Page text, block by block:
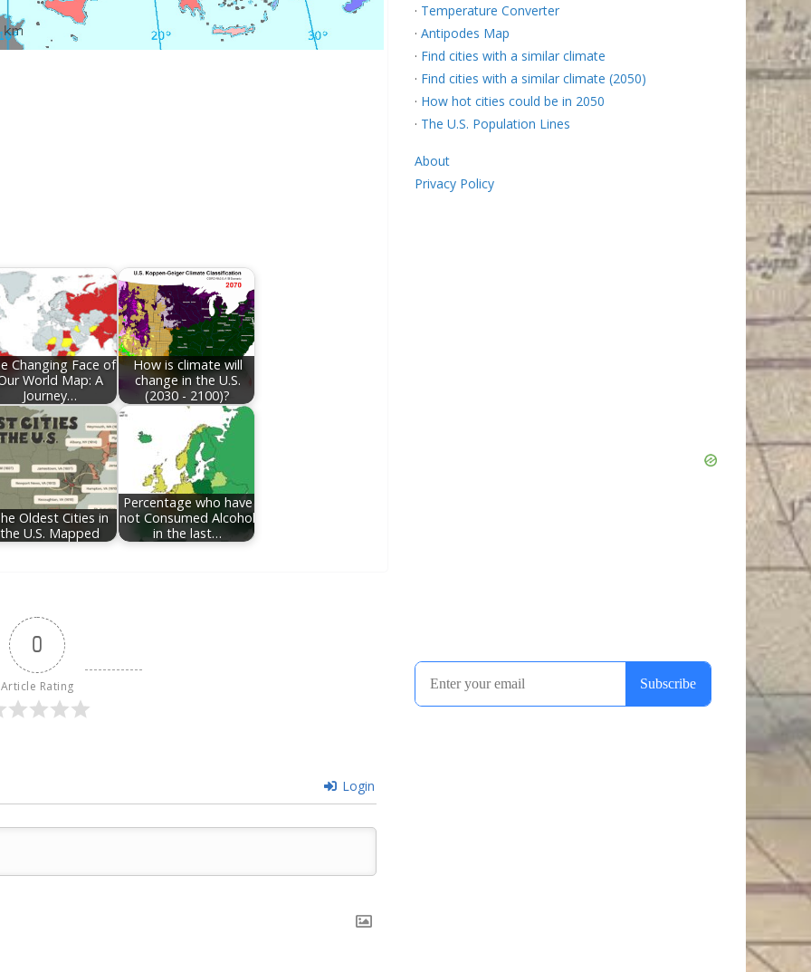
Changing Face of
World Map: A
Journey…
How is climate will
change in the U.S.
(2030 - 2100)?
Oldest Cities in
the U.S. Mapped
Percentage who have
not Consumed Alcohol
in the last…
0
Article Rating
Login
· Temperature Converter
· Antipodes Map
· Find cities with a similar climate
· Find cities with a similar climate (2050)
· How hot cities could be in 2050
· The U.S. Population Lines
About
Privacy Policy